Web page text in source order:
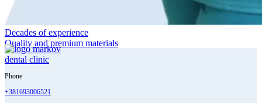
Decades of experience
Quality and premium materials
Phone
+381693006521